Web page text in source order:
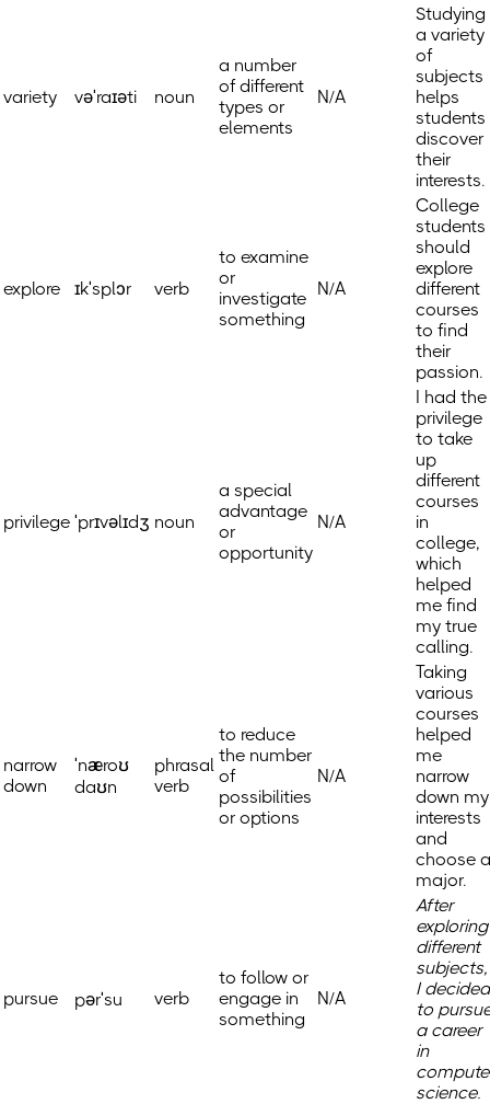
variety vəˈraɪəti noun
a number
of different
types or
elements
N/A
Studying
a variety
of
subjects
helps
students
discover
their
interests.
explore ɪkˈsplɔr verb
to examine
or
investigate
something
N/A
College
students
should
explore
different
courses
to find
their
passion.
privilege ˈprɪvəlɪdʒ noun
a special
advantage
or
opportunity
N/A
I had the
privilege
to take
up
different
courses
in
college,
which
helped
me find
my true
calling.
narrow
down
ˈnæroʊ
daʊn
phrasal
verb
to reduce
the number
of
possibilities
or options
N/A
Taking
various
courses
helped
me
narrow
down my
interests
and
choose a
major.
pursue pərˈsu verb
to follow or
engage in
something
N/A
After
exploring
different
subjects,
I decided
to
a career
in
science.